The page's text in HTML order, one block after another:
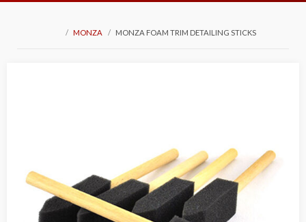
MONZA MONZA FOAM TRIM DETAILING STICKS